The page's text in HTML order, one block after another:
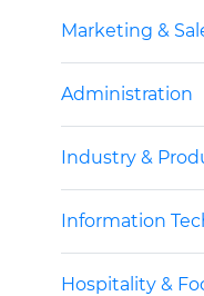
Marketing &
Administration
Industry &
Information
Hospitality &